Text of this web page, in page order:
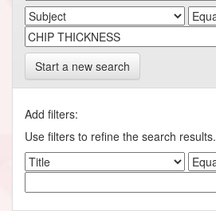
Start a new search
Add filters:
Use filters to refine the search results.